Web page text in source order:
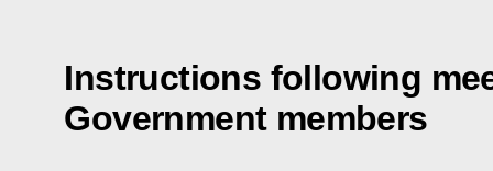
Instructions following
Government members